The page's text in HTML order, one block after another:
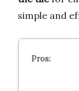
simple and